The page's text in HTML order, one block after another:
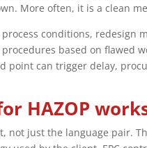
More often, it is a clean
conditions, redesign
based on flawed
can trigger delay,
HAZOP
just the language pair.